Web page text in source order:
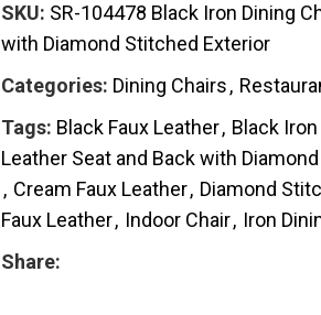
SKU: SR-104478 Black Iron Dining
with Diamond Stitched Exterior
Categories: Dining Chairs,
Tags: Black Faux Leather, Black
Leather Seat and Back with
, Cream Faux Leather, Diamond
Faux Leather, Indoor Chair, Iron
Share: